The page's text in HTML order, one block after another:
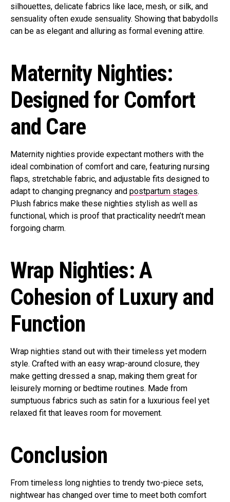
silhouettes, delicate fabrics like lace, mesh, or silk, and
sensuality often exude sensuality. Showing that babydolls
can be as elegant and alluring as formal evening attire.
Maternity Nighties:
Designed for Comfort
and Care
Maternity nighties provide expectant mothers with the
ideal combination of comfort and care, featuring nursing
flaps, stretchable fabric, and adjustable fits designed to
adapt to changing pregnancy and postpartum stages.
Plush fabrics make these nighties stylish as well as
functional, which is proof that practicality needn’t mean
forgoing charm.
Wrap Nighties: A
Cohesion of Luxury and
Function
Wrap nighties stand out with their timeless yet modern
style. Crafted with an easy wrap-around closure, they
make getting dressed a snap, making them great for
leisurely morning or bedtime routines. Made from
sumptuous fabrics such as satin for a luxurious feel yet
relaxed fit that leaves room for movement.
Conclusion
From timeless long nighties to trendy two-piece sets,
nightwear has changed over time to meet both comfort